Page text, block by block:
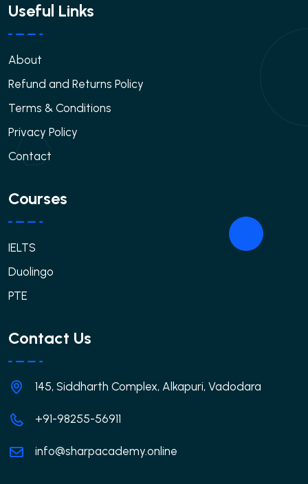
Useful Links
About
Refund and Returns Policy
Terms & Conditions
Privacy Policy
Contact
Courses
IELTS
Duolingo
PTE
Contact Us
145, Siddharth Complex, Alkapuri, Vadodara
+91-98255-56911
info@sharpacademy.online